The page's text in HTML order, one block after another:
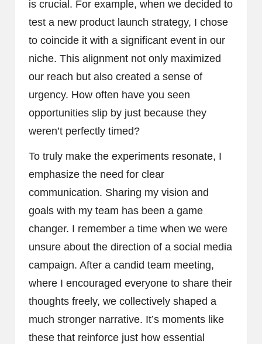
is crucial. For example, when we decided to
test a new product launch strategy, I chose
to coincide it with a significant event in our
niche. This alignment not only maximized
our reach but also created a sense of
urgency. How often have you seen
opportunities slip by just because they
weren’t perfectly timed?
To truly make the experiments resonate, I
emphasize the need for clear
communication. Sharing my vision and
goals with my team has been a game
changer. I remember a time when we were
unsure about the direction of a social media
campaign. After a candid team meeting,
where I encouraged everyone to share their
thoughts freely, we collectively shaped a
much stronger narrative. It’s moments like
these that reinforce just how essential